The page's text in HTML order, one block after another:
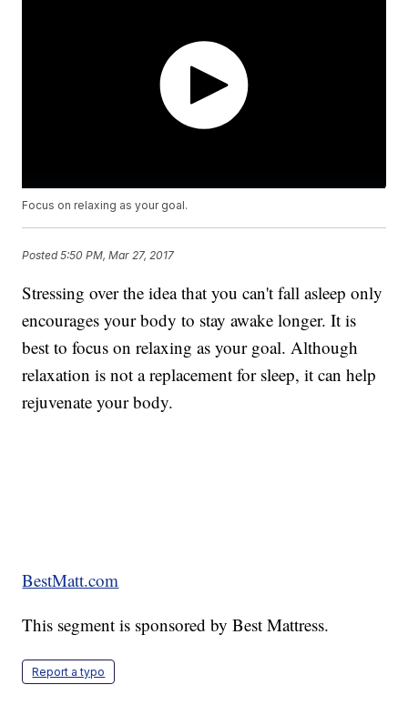
Focus on relaxing as your goal.
Posted5:50 PM, Mar 27, 2017
Stressing over the idea that you can't fall asleep only
encourages your body to stay awake longer. It is
best to focus on relaxing as your goal. Although
relaxation is not a replacement for sleep, it can help
rejuvenate your body.
BestMatt.com
This segment is sponsored by Best Mattress.
Report a typo